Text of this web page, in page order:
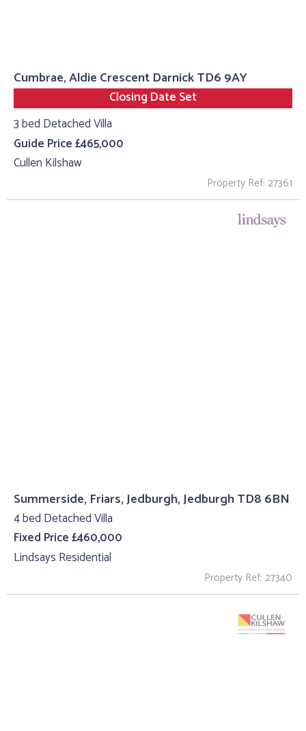
Cumbrae, Aldie Crescent Darnick TD6 9AY
Closing Date Set
3 bed Detached Villa
Guide Price £465,000
Cullen Kilshaw
Property Ref: 27361
Summerside, Friars, Jedburgh, Jedburgh TD8 6BN
4 bed Detached Villa
Fixed Price £460,000
Lindsays Residential
Property Ref: 27340